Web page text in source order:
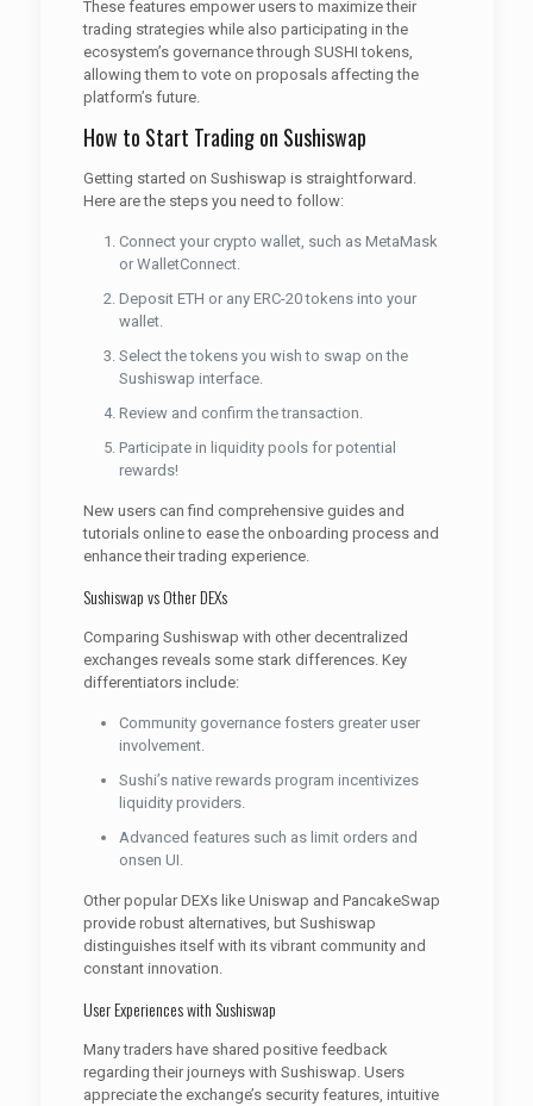
These features empower users to maximize their
trading strategies while also participating in the
ecosystem’s governance through SUSHI tokens,
allowing them to vote on proposals affecting the
platform’s future.
How to Start Trading on Sushiswap
Getting started on Sushiswap is straightforward.
Here are the steps you need to follow:
Connect your crypto wallet, such as MetaMask
or WalletConnect.
Deposit ETH or any ERC-20 tokens into your
wallet.
Select the tokens you wish to swap on the
Sushiswap interface.
Review and confirm the transaction.
Participate in liquidity pools for potential
rewards!
New users can find comprehensive guides and
tutorials online to ease the onboarding process and
enhance their trading experience.
Sushiswap vs Other DEXs
Comparing Sushiswap with other decentralized
exchanges reveals some stark differences. Key
differentiators include:
Community governance fosters greater user
involvement.
Sushi’s native rewards program incentivizes
liquidity providers.
Advanced features such as limit orders and
onsen UI.
Other popular DEXs like Uniswap and PancakeSwap
provide robust alternatives, but Sushiswap
distinguishes itself with its vibrant community and
constant innovation.
User Experiences with Sushiswap
Many traders have shared positive feedback
regarding their journeys with Sushiswap. Users
appreciate the exchange’s security features, intuitive